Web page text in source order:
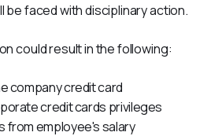
be faced with disciplinary action.
could result in the following:
company credit card
credit cards privileges
from employee's salary